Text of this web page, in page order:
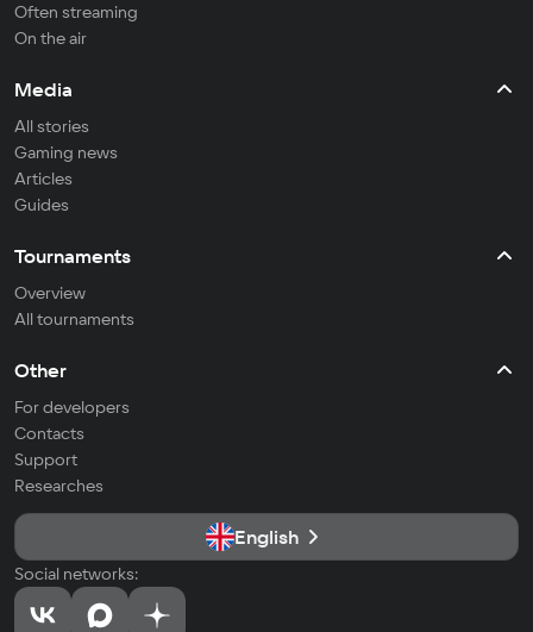
Often streaming
On the air
Media
All stories
Gaming news
Articles
Guides
Tournaments
Overview
All tournaments
Other
For developers
Contacts
Support
Researches
English
Social networks: